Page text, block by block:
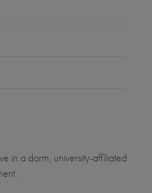
in a dorm, university-affiliated